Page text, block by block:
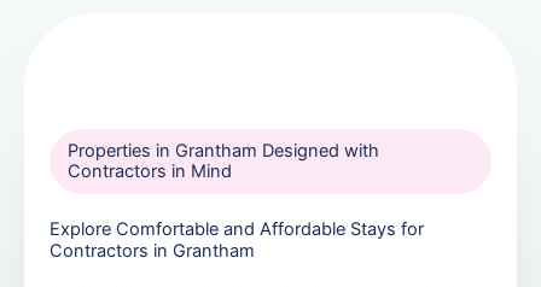
Properties in Grantham Designed with
Contractors in Mind
Explore Comfortable and Affordable Stays for
Contractors in Grantham